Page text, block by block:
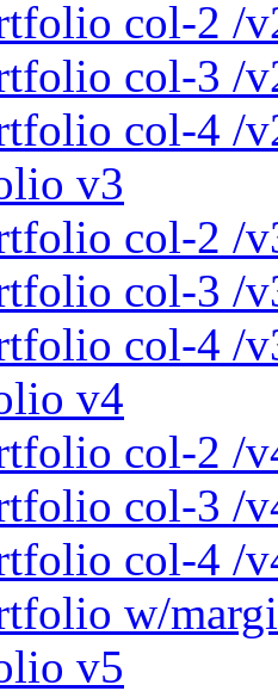
col-2 /
col-3 /
col-4 /
v3
col-2 /
col-3 /
col-4 /
v4
col-2 /
col-3 /
col-4 /
w/
v5